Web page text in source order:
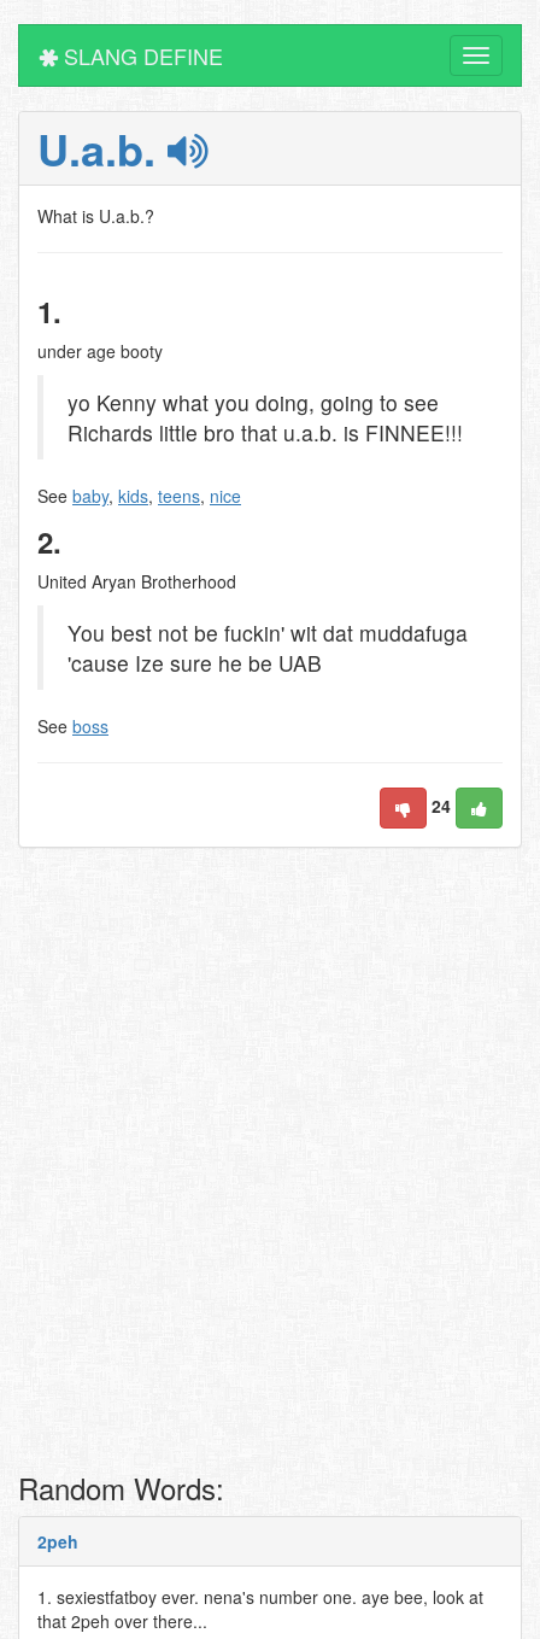
Toggle
SLANG DEFINE
U.a.b.
What is U.a.b.?
1.
under age booty
yo Kenny what you doing, going to see
Richards little bro that u.a.b. is FINNEE!!!
See baby, kids, teens, nice
2.
United Aryan Brotherhood
You best not be fuckin' wit dat muddafuga
'cause Ize sure he be UAB
See boss
24
Random Words:
2peh
1. sexiestfatboy ever. nena's number one. aye bee, look at
that 2peh over there...